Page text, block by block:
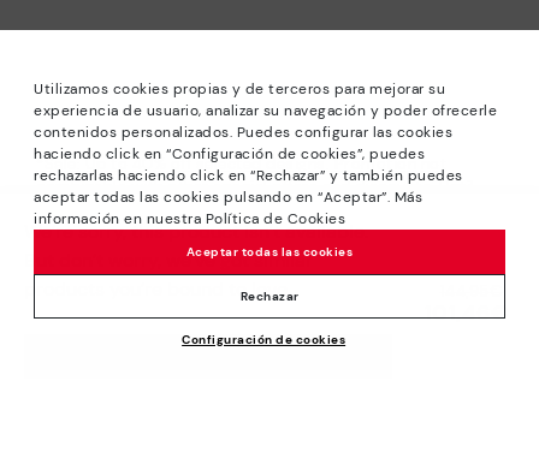
Utilizamos cookies propias y de terceros para mejorar su
experiencia de usuario, analizar su navegación y poder ofrecerle
contenidos personalizados. Puedes configurar las cookies
haciendo click en “Configuración de cookies”, puedes
rechazarlas haciendo click en “Rechazar” y también puedes
aceptar todas las cookies pulsando en “Aceptar”. Más
información en nuestra Política de Cookies
Configuración de cookies
Rechazar
Aceptar todas las cookies
We’re sorry, this product isn’t available.
But don’t worry, we’ve got similar
products you’re bound to love.
101,46€
*Sale: Up to 40% off selected designs. Promotion not
combinable with other special offers and discounts. Until
23:59 hours CET on 31/08/2026. Valid in the
www.pikolinos.com online store.
*Extra Outlet savings: up to 50% off. Discounts on selected
products. Promotion non-cumulative with other special
offers and discounts. Valid in the www.pikolinos.com online
store. Valid until 08/31/2026 11:59 pm (ET).